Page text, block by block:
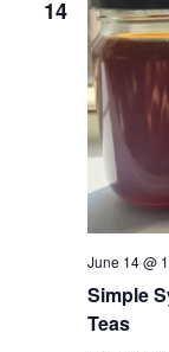
14
Simple
Teas
June 14 @